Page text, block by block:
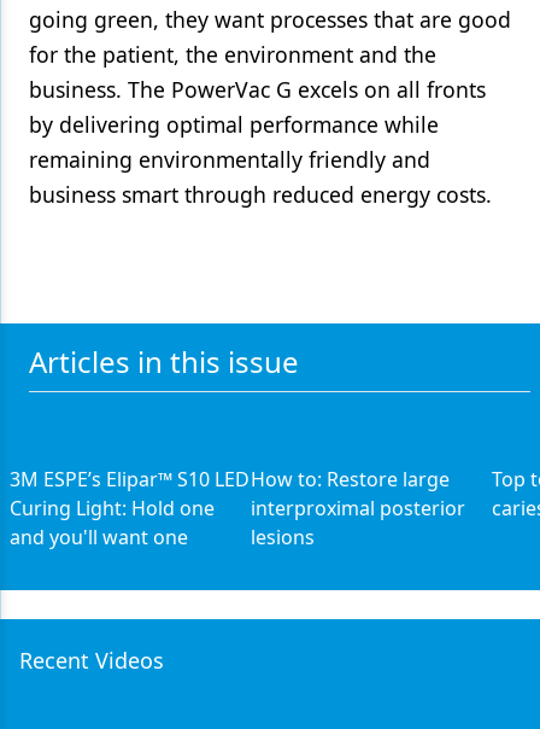
going green, they want processes that are good
for the patient, the environment and the
business. The PowerVac G excels on all fronts
by delivering optimal performance while
remaining environmentally friendly and
business smart through reduced energy costs.
Articles in this issue
3M ESPE’s Elipar™ S10 LED
Curing Light: Hold one
and you'll want one
How to: Restore large
interproximal posterior
lesions
Top
Recent Videos